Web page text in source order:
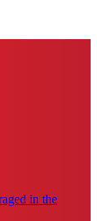
in the